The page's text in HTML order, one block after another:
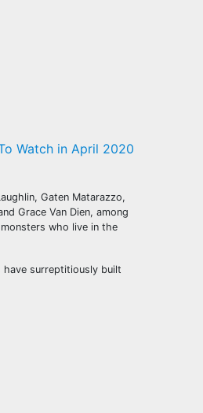
Watch in April 2020
Gaten Matarazzo,
Grace Van Dien, among
who live in the
surreptitiously built